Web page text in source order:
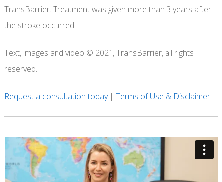
TransBarrier. Treatment was given more than 3 years after
the stroke occurred.
Text, images and video © 2021, TransBarrier, all rights
reserved.
Request a consultation today| Terms of Use & Disclaimer